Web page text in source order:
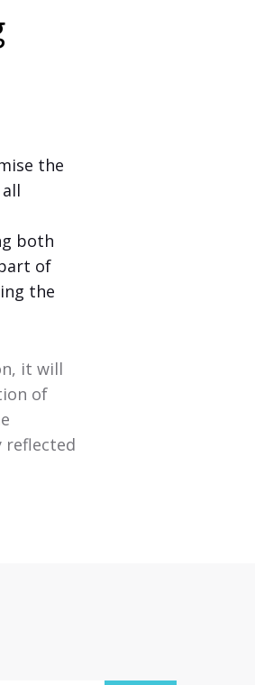
the
both
of
the
it will
of
reflected